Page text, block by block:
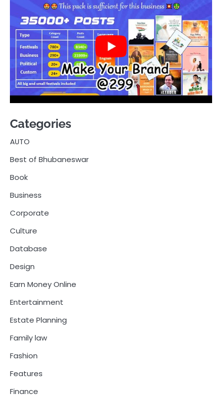
Categories
AUTO
Best of Bhubaneswar
Book
Business
Corporate
Culture
Database
Design
Earn Money Online
Entertainment
Estate Planning
Family law
Fashion
Features
Finance